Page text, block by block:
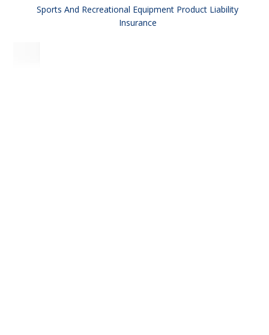
Sports And Recreational Equipment Product Liability
Insurance